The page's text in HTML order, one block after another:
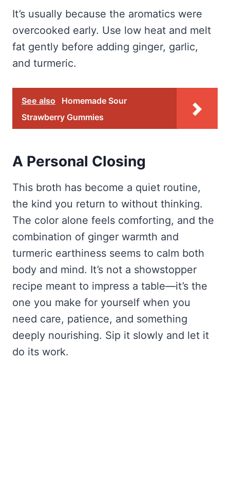
It’s usually because the aromatics were
overcooked early. Use low heat and melt
fat gently before adding ginger, garlic,
and turmeric.
See also
Homemade Sour
Strawberry Gummies
A Personal Closing
This broth has become a quiet routine,
the kind you return to without thinking.
The color alone feels comforting, and the
combination of ginger warmth and
turmeric earthiness seems to calm both
body and mind. It’s not a showstopper
recipe meant to impress a table—it’s the
one you make for yourself when you
need care, patience, and something
deeply nourishing. Sip it slowly and let it
do its work.